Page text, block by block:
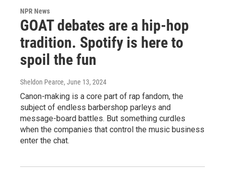
NPR News
GOAT debates are a hip-hop
tradition. Spotify is here to
spoil the fun
Sheldon Pearce, June 13, 2024
Canon-making is a core part of rap fandom, the
subject of endless barbershop parleys and
message-board battles. But something curdles
when the companies that control the music business
enter the chat.